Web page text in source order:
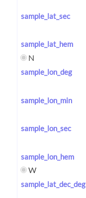
sample_lat_sec
sample_lat_hem
N
sample_lon_deg
sample_lon_min
sample_lon_sec
sample_lon_hem
W
sample_lat_dec_deg